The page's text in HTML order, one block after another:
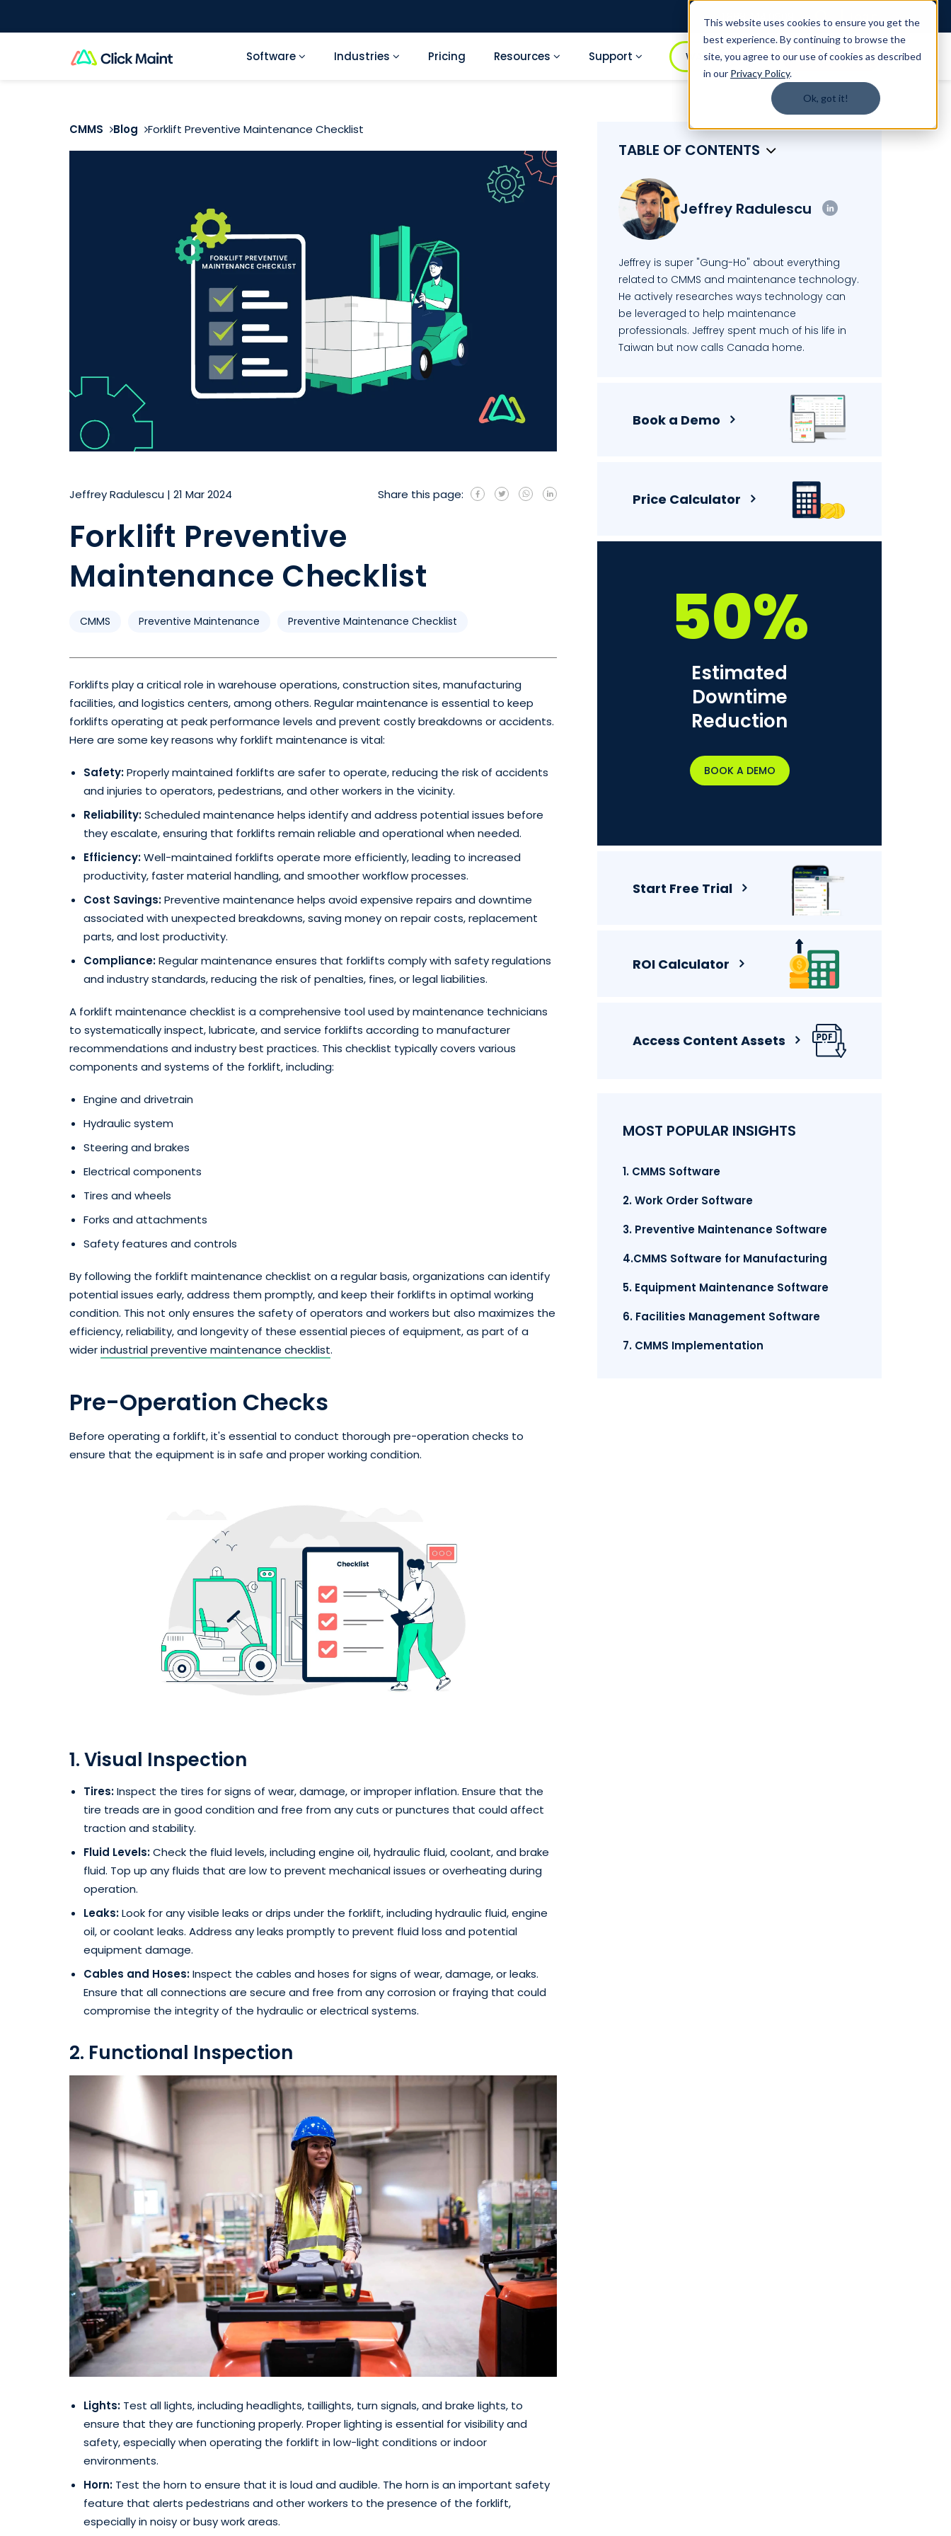
This website uses cookies to ensure you get the
best experience. By continuing to browse the
site, you agree to our use of cookies as described
in our Privacy Policy.
Ok, got it!
1.888.344.0509
Software Industries Pricing Resources Support WATCH DEMO BOOK A DEMO
CMMS Blog Forklift Preventive Maintenance Checklist
Jeffrey Radulescu | 21 Mar 2024 Share this page:
Forklift Preventive
Maintenance Checklist
CMMS Preventive Maintenance Preventive Maintenance Checklist
Forklifts play a critical role in warehouse operations, construction sites, manufacturing
facilities, and logistics centers, among others. Regular maintenance is essential to keep
forklifts operating at peak performance levels and prevent costly breakdowns or accidents.
Here are some key reasons why forklift maintenance is vital:
Safety:Properly maintained forklifts are safer to operate, reducing the risk of accidents
and injuries to operators, pedestrians, and other workers in the vicinity.
Reliability:Scheduled maintenance helps identify and address potential issues before
they escalate, ensuring that forklifts remain reliable and operational when needed.
Efficiency:Well-maintained forklifts operate more efficiently, leading to increased
productivity, faster material handling, and smoother workflow processes.
Cost Savings:Preventive maintenance helps avoid expensive repairs and downtime
associated with unexpected breakdowns, saving money on repair costs, replacement
parts, and lost productivity.
Compliance:Regular maintenance ensures that forklifts comply with safety regulations
and industry standards, reducing the risk of penalties, fines, or legal liabilities.
A forklift maintenance checklist is a comprehensive tool used by maintenance technicians
to systematically inspect, lubricate, and service forklifts according to manufacturer
recommendations and industry best practices. This checklist typically covers various
components and systems of the forklift, including:
Engine and drivetrain
Hydraulic system
Steering and brakes
Electrical components
Tires and wheels
Forks and attachments
Safety features and controls
By following the forklift maintenance checklist on a regular basis, organizations can identify
potential issues early, address them promptly, and keep their forklifts in optimal working
condition. This not only ensures the safety of operators and workers but also maximizes the
efficiency, reliability, and longevity of these essential pieces of equipment, as part of a
widerindustrial preventive maintenance checklist.
Pre-Operation Checks
Before operating a forklift, it's essential to conduct thorough pre-operation checks to
ensure that the equipment is in safe and proper working condition.
1. Visual Inspection
Tires:Inspect the tires for signs of wear, damage, or improper inflation. Ensure that the
tire treads are in good condition and free from any cuts or punctures that could affect
traction and stability.
Fluid Levels:Check the fluid levels, including engine oil, hydraulic fluid, coolant, and brake
fluid. Top up any fluids that are low to prevent mechanical issues or overheating during
operation.
Leaks:Look for any visible leaks or drips under the forklift, including hydraulic fluid, engine
oil, or coolant leaks. Address any leaks promptly to prevent fluid loss and potential
equipment damage.
Cables and Hoses:Inspect the cables and hoses for signs of wear, damage, or leaks.
Ensure that all connections are secure and free from any corrosion or fraying that could
compromise the integrity of the hydraulic or electrical systems.
2. Functional Inspection
Lights: Test all lights, including headlights, taillights, turn signals, and brake lights, to
ensure that they are functioning properly. Proper lighting is essential for visibility and
safety, especially when operating the forklift in low-light conditions or indoor
environments.
Horn: Test the horn to ensure that it is loud and audible. The horn is an important safety
feature that alerts pedestrians and other workers to the presence of the forklift,
especially in noisy or busy work areas.
TABLE OF CONTENTS
Jeffrey Radulescu
Jeffrey is super "Gung-Ho" about everything
related to CMMS and maintenance technology.
He actively researches ways technology can
be leveraged to help maintenance
professionals. Jeffrey spent much of his life in
Taiwan but now calls Canada home.
Book a Demo
Price Calculator
50%
Estimated
Downtime
Reduction
BOOK A DEMO
Start Free Trial
ROI Calculator
Access Content Assets
MOST POPULAR INSIGHTS
1. CMMS Software
2. Work Order Software
3. Preventive Maintenance Software
4.CMMS Software for Manufacturing
5. Equipment Maintenance Software
6. Facilities Management Software
7. CMMS Implementation